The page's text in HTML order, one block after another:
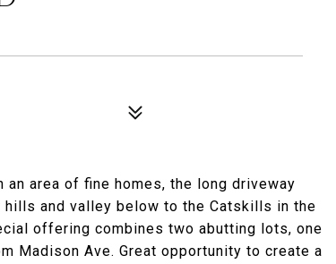
area of fine homes, the long driveway
and valley below to the Catskills in the
offering combines two abutting lots, one
Madison Ave. Great opportunity to create a